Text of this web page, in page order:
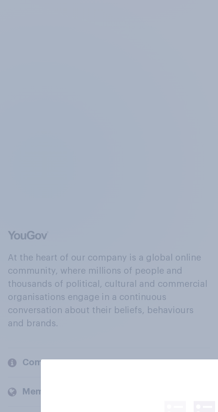
At the heart of our company is a global online
community, where millions of people and
thousands of political, cultural and commercial
organisations engage in a continuous
conversation about their beliefs, behaviours
and brands.
Company
Members and clients